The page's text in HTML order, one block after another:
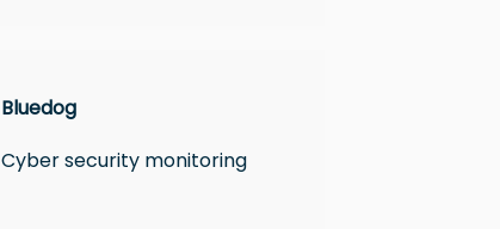
Bluedog
Cyber security monitoring